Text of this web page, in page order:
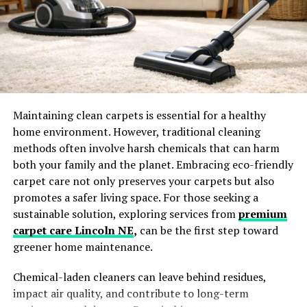
work in the baseboard profile, and in the paint crevices
along the wall edge.
Professional cleaners typically use a two-stage
approach. First, a dry or slightly damp microfiber cloth
or duster removes loose dust without pushing it further
into crevices. Then a slightly damp cloth with
appropriate cleaner addresses the more adhesive
buildup, particularly in kitchens where grease particles
settle on baseboards near the cooking area and in
bathrooms where moisture and product residue
accumulate on lower surfaces.
The corners where two walls meet at floor level and the
edges where the baseboard meets the wall at the top are
accumulate more dust than the flat face of the
baseboard and require more deliberate attention to
Maintaining clean carpets is essential for a healthy
home environment. However, traditional cleaning
methods often involve harsh chemicals that can harm
both your family and the planet. Embracing eco-friendly
carpet care not only preserves your carpets but also
promotes a safer living space. For those seeking a
sustainable solution, exploring services frompremium
carpet care Lincoln NE, can be the first step toward
greener home maintenance.
Chemical-laden cleaners can leave behind residues,
impact air quality, and contribute to long-term